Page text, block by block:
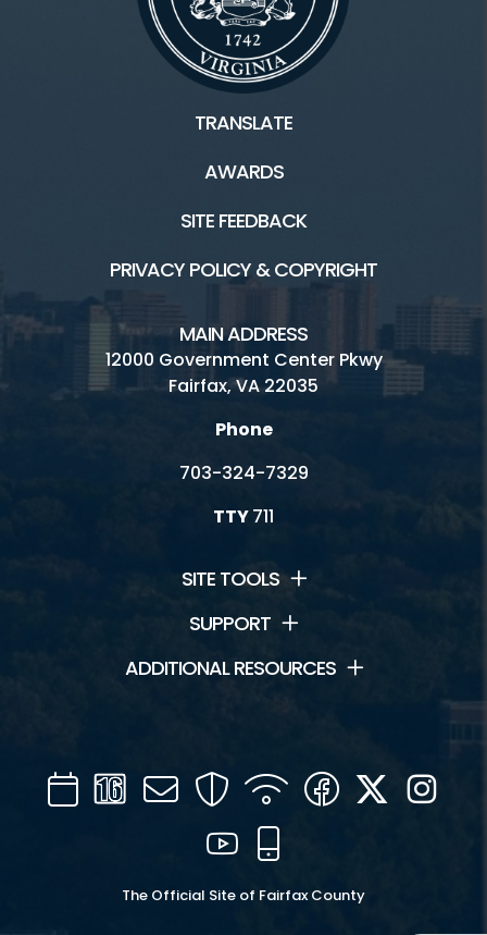
TRANSLATE
AWARDS
SITE FEEDBACK
PRIVACY POLICY & COPYRIGHT
MAIN ADDRESS
12000 Government Center Pkwy
Fairfax, VA 22035
Phone
703-324-7329
TTY711
SITE TOOLS
SUPPORT
ADDITIONAL RESOURCES
CalendarChannel
16
Mail SecurityWIFI Facebook
Twitter
YouTube
The Official Site of Fairfax County